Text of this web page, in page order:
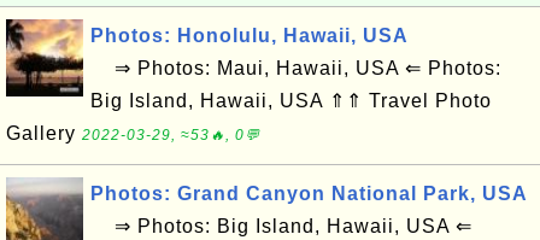
Photos: Honolulu, Hawaii, USA
⇒ Photos: Maui, Hawaii, USA ⇐ Photos:
Big Island, Hawaii, USA ⇑⇑ Travel Photo
Gallery 2022-03-29, ≈53🔥, 0💬
Photos: Grand Canyon National Park, USA
⇒ Photos: Big Island, Hawaii, USA ⇐